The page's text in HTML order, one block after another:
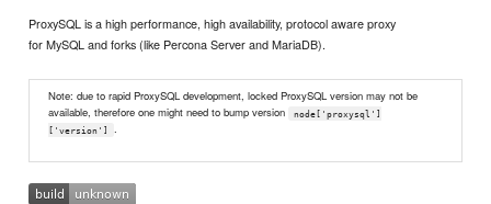
ProxySQL is a high performance, high availability, protocol aware proxy
for MySQL and forks (like Percona Server and MariaDB).
Note: due to rapid ProxySQL development, locked ProxySQL version may not be
available, therefore one might need to bump version
node['proxysql']
['version']
.